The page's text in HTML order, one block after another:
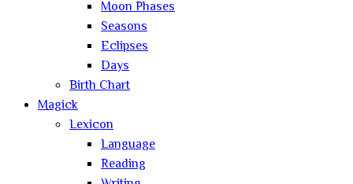
Moon Phases
Seasons
Eclipses
Days
Birth Chart
Magick
Lexicon
Language
Reading